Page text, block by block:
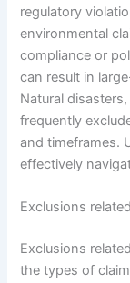
regulatory
environmental
compliance or
can result in
Natural
frequently
and timeframes.
effectively
Exclusions
Exclusions
the types of